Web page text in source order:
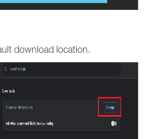
download location.